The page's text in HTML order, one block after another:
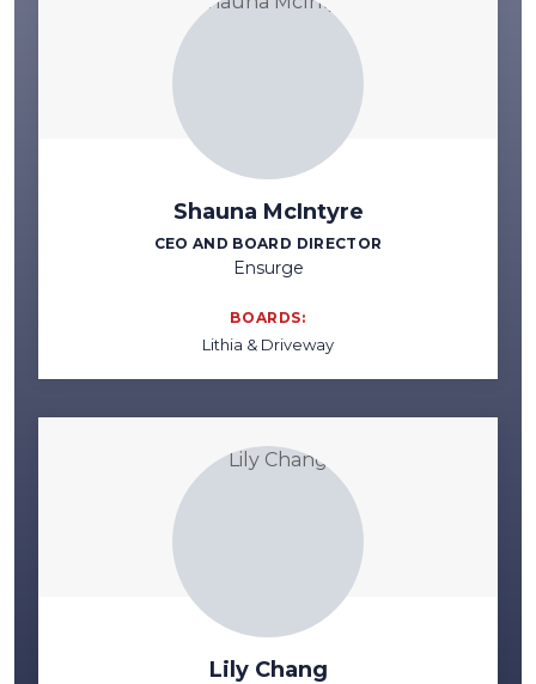
Shauna McIntyre
CEO AND BOARD DIRECTOR
Ensurge
BOARDS:
Lithia & Driveway
Lily Chang